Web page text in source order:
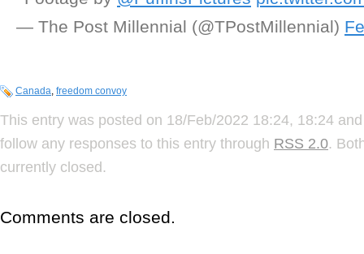
— The Post Millennial (@TPostMillennial)
Canada, freedom convoy
This entry was posted on 18/Feb/2022 18:24, 18:24
follow any responses to this entry through RSS 2.0.
currently closed.
Comments are closed.